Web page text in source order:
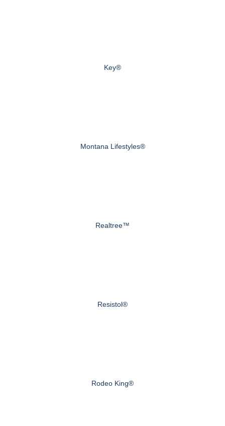
Key®
Montana Lifestyles®
Realtree™
Resistol®
Rodeo King®